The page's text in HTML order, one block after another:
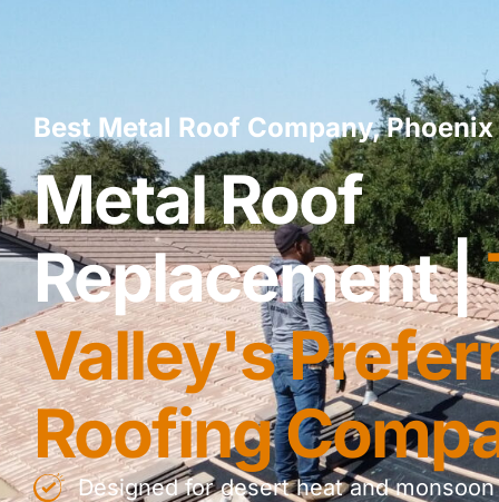
Best Metal Roof Company,
Metal Roof
Replacement |
Valley's
Roofing
Designed for desert heat and